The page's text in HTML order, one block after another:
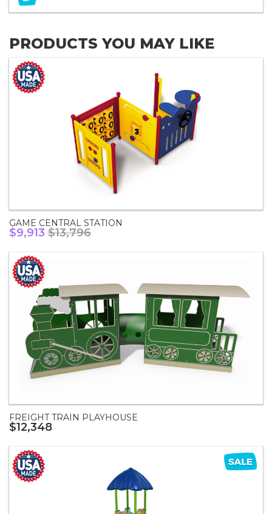
PRODUCTS YOU MAY LIKE
GAME CENTRAL STATION
$9,913 $13,796
FREIGHT TRAIN PLAYHOUSE
$12,348